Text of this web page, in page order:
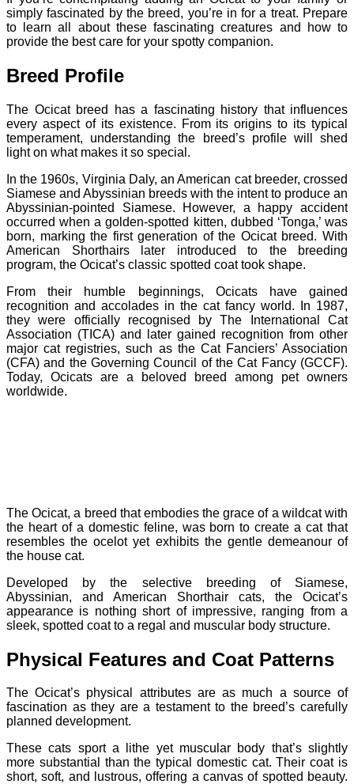
simply fascinated by the breed, you’re in for a treat. Prepare
to learn all about these fascinating creatures and how to
provide the best care for your spotty companion.
Breed Profile
The Ocicat breed has a fascinating history that influences
every aspect of its existence. From its origins to its typical
temperament, understanding the breed’s profile will shed
light on what makes it so special.
In the 1960s, Virginia Daly, an American cat breeder, crossed
Siamese and Abyssinian breeds with the intent to produce an
Abyssinian-pointed Siamese. However, a happy accident
occurred when a golden-spotted kitten, dubbed ‘Tonga,’ was
born, marking the first generation of the Ocicat breed. With
American Shorthairs later introduced to the breeding
program, the Ocicat’s classic spotted coat took shape.
From their humble beginnings, Ocicats have gained
recognition and accolades in the cat fancy world. In 1987,
they were officially recognised by The International Cat
Association (TICA) and later gained recognition from other
major cat registries, such as the Cat Fanciers’ Association
(CFA) and the Governing Council of the Cat Fancy (GCCF).
Today, Ocicats are a beloved breed among pet owners
worldwide.
The Ocicat, a breed that embodies the grace of a wildcat with
the heart of a domestic feline, was born to create a cat that
resembles the ocelot yet exhibits the gentle demeanour of
the house cat.
Developed by the selective breeding of Siamese,
Abyssinian, and American Shorthair cats, the Ocicat’s
appearance is nothing short of impressive, ranging from a
sleek, spotted coat to a regal and muscular body structure.
Physical Features and Coat Patterns
The Ocicat’s physical attributes are as much a source of
fascination as they are a testament to the breed’s carefully
planned development.
These cats sport a lithe yet muscular body that’s slightly
more substantial than the typical domestic cat. Their coat is
short, soft, and lustrous, offering a canvas of spotted beauty.